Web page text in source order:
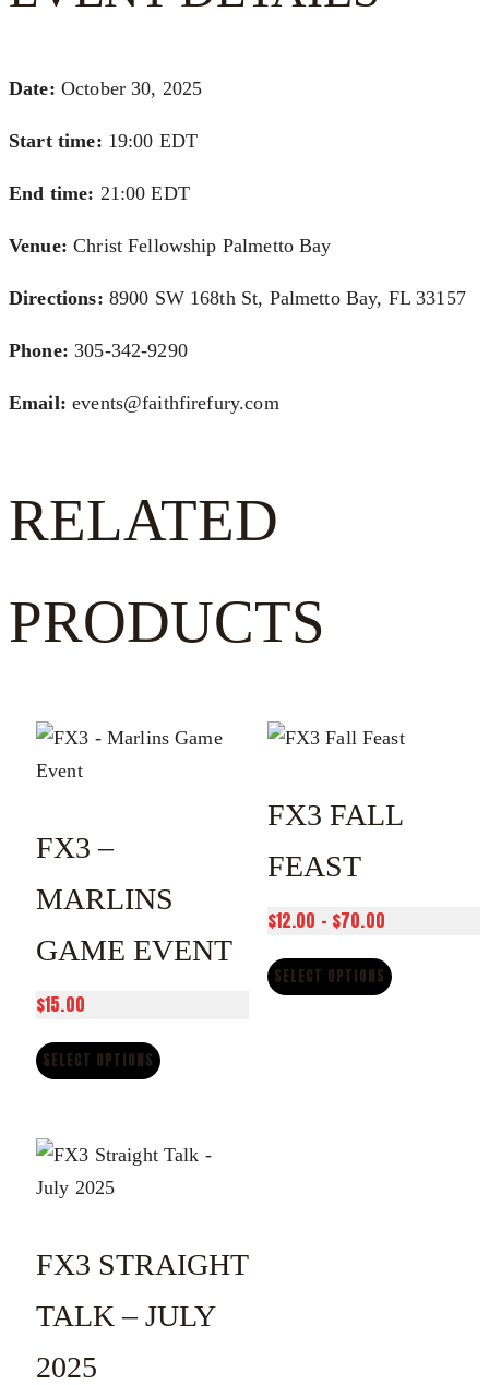
Date: October 30, 2025
Start time: 19:00 EDT
End time: 21:00EDT
Venue:Christ Fellowship Palmetto Bay
Directions: 8900 SW 168th St, Palmetto Bay, FL 33157
Phone:305-342-9290
Email:events@faithfirefury.com
RELATED
PRODUCTS
FX3 –
MARLINS
GAME EVENT
$15.00
SELECT OPTIONS
FX3 FALL
FEAST
$12.00 – $70.00Price
$12.00
SELECT OPTIONS
FX3 STRAIGHT
TALK – JULY
2025